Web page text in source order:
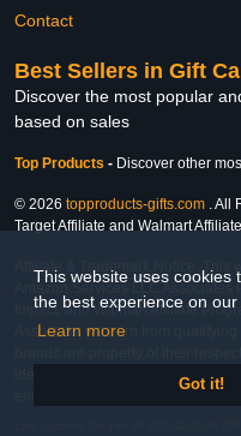
This website uses cookies
the best experience on our
Learn more
Got it!
Contact
Best Sellers in Gift
Discover the most popular
based on sales
Top Products - Discover other
© 2026 topproducts-gifts.com . All
Target Affiliate and Walmart
Affiliate & Trademark Notice:
Amazon Services LLC
Impact, and Walmart Affiliate
Associate, we earn from
brands are property of their
identify the products and their
Last Updated: Sat Feb 28 2026 02:16:44